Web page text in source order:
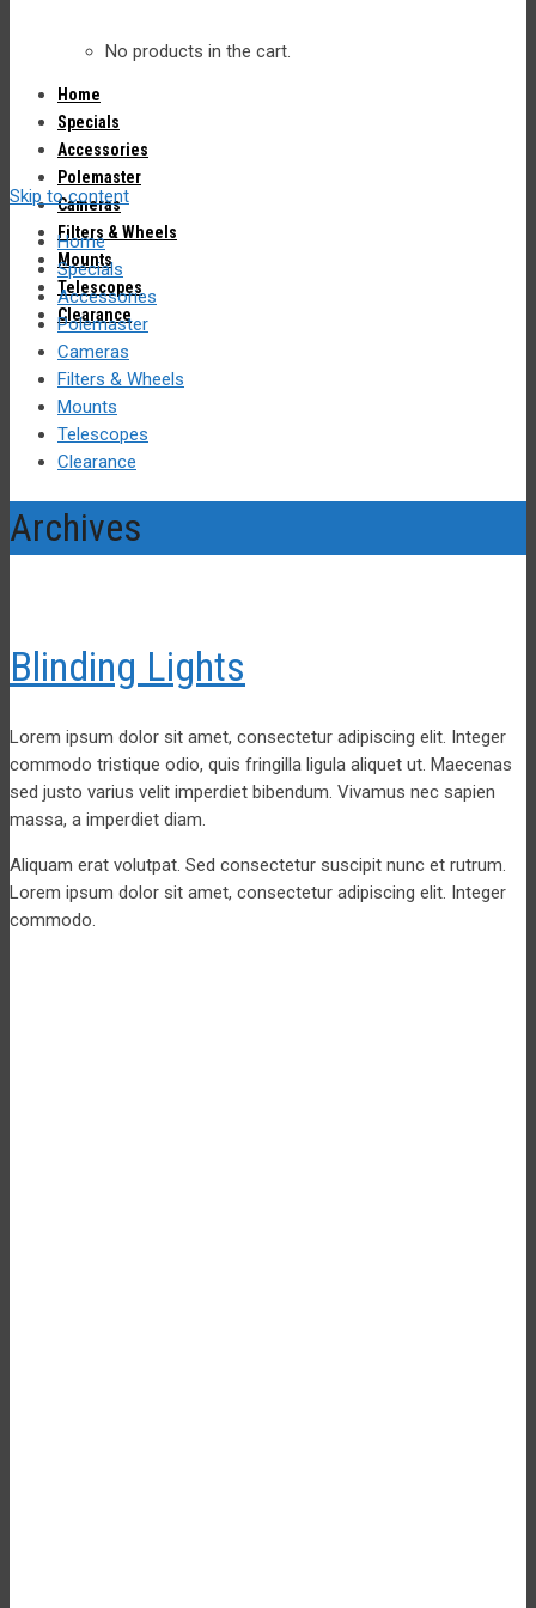
No products in the cart.
Home
Specials
Accessories
Polemaster
Cameras
Filters & Wheels
Mounts
Telescopes
Clearance
Skip to content
Home
Specials
Accessories
Polemaster
Cameras
Filters & Wheels
Mounts
Telescopes
Clearance
Archives
Blinding Lights
Lorem ipsum dolor sit amet, consectetur adipiscing elit. Integer
commodo tristique odio, quis fringilla ligula aliquet ut. Maecenas
sed justo varius velit imperdiet bibendum. Vivamus nec sapien
massa, a imperdiet diam.
Aliquam erat volutpat. Sed consectetur suscipit nunc et rutrum.
Lorem ipsum dolor sit amet, consectetur adipiscing elit. Integer
commodo.